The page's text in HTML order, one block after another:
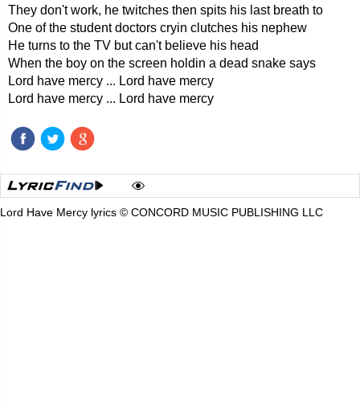
They don't work, he twitches then spits his last breath to
One of the student doctors cryin clutches his nephew
He turns to the TV but can't believe his head
When the boy on the screen holdin a dead snake says
Lord have mercy ... Lord have mercy
Lord have mercy ... Lord have mercy
Lord Have Mercy lyrics © CONCORD MUSIC PUBLISHING LLC